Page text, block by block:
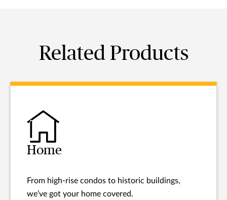
Related Products
Home
From high-rise condos to historic buildings,
we’ve got your home covered.